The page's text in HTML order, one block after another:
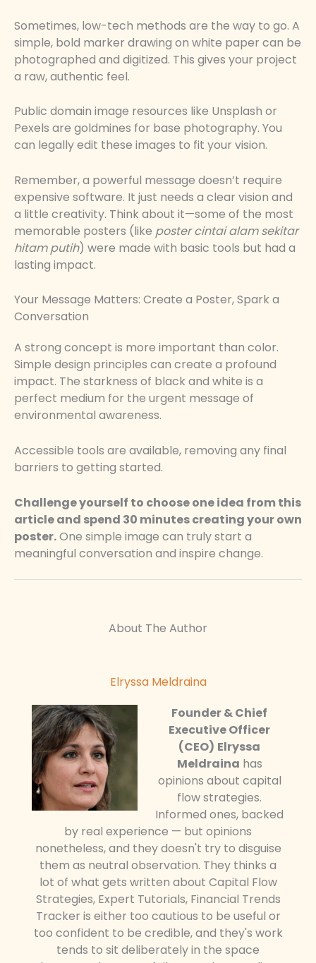
Sometimes, low-tech methods are the way to go. A
simple, bold marker drawing on white paper can be
photographed and digitized. This gives your project
a raw, authentic feel.
Public domain image resources like Unsplash or
Pexels are goldmines for base photography. You
can legally edit these images to fit your vision.
Remember, a powerful message doesn’t require
expensive software. It just needs a clear vision and
a little creativity. Think about it—some of the most
memorable posters (like poster cintai alam sekitar
hitam putih) were made with basic tools but had a
lasting impact.
Your Message Matters: Create a Poster, Spark a
Conversation
A strong concept is more important than color.
Simple design principles can create a profound
impact. The starkness of black and white is a
perfect medium for the urgent message of
environmental awareness.
Accessible tools are available, removing any final
barriers to getting started.
Challenge yourself to choose one idea from this
article and spend 30 minutes creating your own
poster.One simple image can truly start a
meaningful conversation and inspire change.
About The Author
Elryssa Meldraina
Founder & Chief
Executive Officer
(CEO) Elryssa
Meldraina has
opinions about capital
flow strategies.
Informed ones, backed
by real experience — but opinions
nonetheless, and they doesn't try to disguise
them as neutral observation. They thinks a
lot of what gets written about Capital Flow
Strategies, Expert Tutorials, Financial Trends
Tracker is either too cautious to be useful or
too confident to be credible, and they's work
tends to sit deliberately in the space